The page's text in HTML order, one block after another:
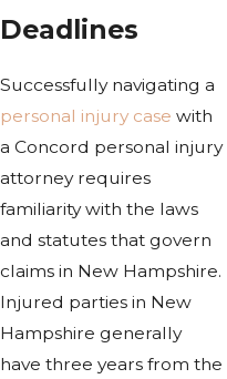
Deadlines
Successfully navigating a
personal injury case with
a Concord personal injury
attorney requires
familiarity with the laws
and statutes that govern
claims in New Hampshire.
Injured parties in New
Hampshire generally
have three years from the